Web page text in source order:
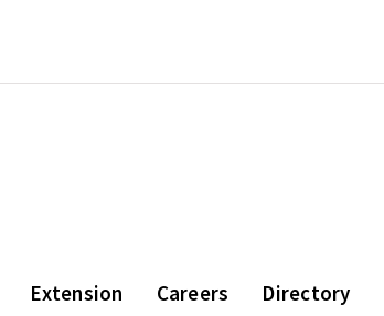
Extension Careers Directory